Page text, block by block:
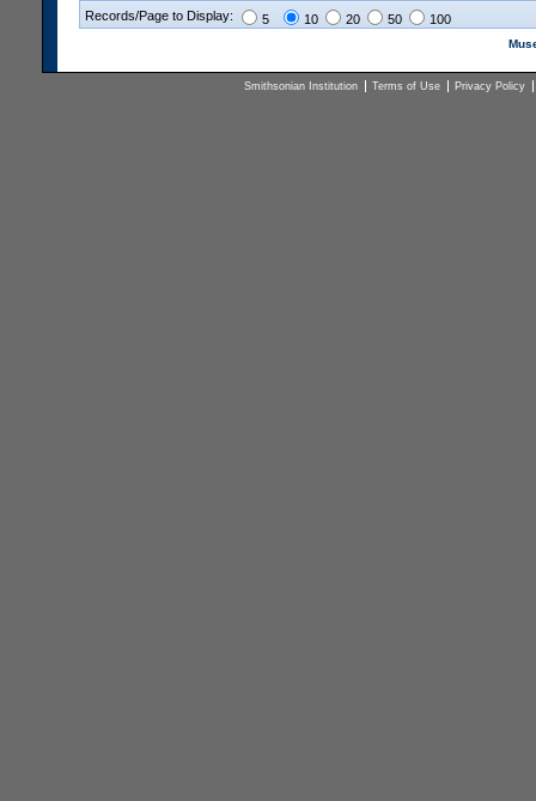
Records/Page to Display: 5 10 20 50 100
Smithsonian Institution Terms of Use Privacy Policy